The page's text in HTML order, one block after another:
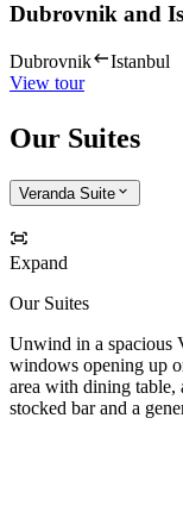
Dubrovnik and
Dubrovnik
Istanbul
View tour
Our Suites
Veranda Suite
Expand
Our Suites
Unwind in a spacious
windows opening up
area with dining table,
stocked bar and a